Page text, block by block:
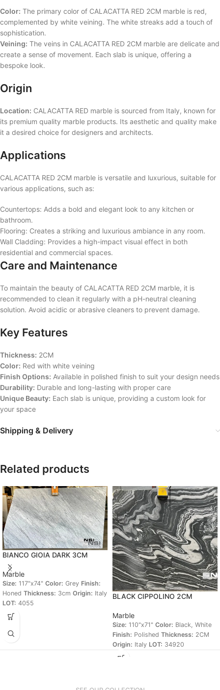
Color: The primary color of CALACATTA RED 2CM marble is red,
complemented by white veining. The white streaks add a touch of
sophistication.
Veining: The veins in CALACATTA RED 2CM marble are delicate and
create a sense of movement. Each slab is unique, offering a
bespoke look.
Origin
Location: CALACATTA RED marble is sourced from Italy, known for
its premium quality marble products. Its aesthetic and quality make
it a desired choice for designers and architects.
Applications
CALACATTA RED 2CM marble is versatile and luxurious, suitable for
various applications, such as:
Countertops: Adds a bold and elegant look to any kitchen or
bathroom.
Flooring: Creates a striking and luxurious ambiance in any room.
Wall Cladding: Provides a high-impact visual effect in both
residential and commercial spaces.
Care and Maintenance
To maintain the beauty of CALACATTA RED 2CM marble, it is
recommended to clean it regularly with a pH-neutral cleaning
solution. Avoid acidic or abrasive cleaners to prevent damage.
Key Features
Thickness: 2CM
Color: Red with white veining
Finish Options: Available in polished finish to suit your design needs
Durability: Durable and long-lasting with proper care
Unique Beauty: Each slab is unique, providing a custom look for
your space
Shipping & Delivery
Related products
BIANCO GIOIA DARK 3CM
Marble
Size: 117"x74" Color: Grey Finish:
Honed Thickness: 3cm Origin: Italy
LOT: 4055
BLACK CIPPOLINO 2CM
Marble
Size: 110"x71" Color: Black, White
Finish: Polished Thickness: 2CM
Origin: Italy LOT: 34920